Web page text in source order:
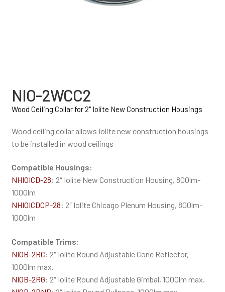
NIO-2WCC2
Wood Ceiling Collar for 2" Iolite New Construction Housings
Wood ceiling collar allows Iolite new construction housings
to be installed in wood ceilings
Compatible Housings:
NHIOICD-28: 2″ Iolite New Construction Housing, 800lm-
1000lm
NHIOICDCP-28: 2″ Iolite Chicago Plenum Housing, 800lm-
1000lm
Compatible Trims:
NIOB-2RC: 2″ Iolite Round Adjustable Cone Reflector,
1000lm max.
NIOB-2RG: 2″ Iolite Round Adjustable Gimbal, 1000lm max.